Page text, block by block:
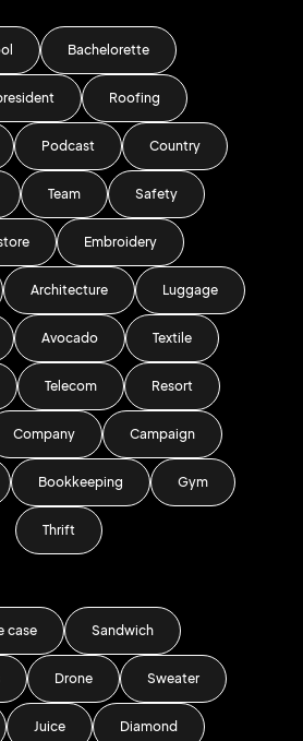
Bachelorette
Roofing
Podcast Country
Team Safety
Embroidery
Architecture Luggage
Avocado Textile
Telecom Resort
Company Campaign
Bookkeeping Gym
Thrift
case Sandwich
Drone Sweater
Juice Diamond